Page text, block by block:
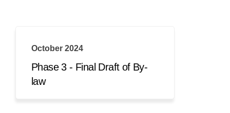
October 2024
Phase 3 - Final Draft of By-
law